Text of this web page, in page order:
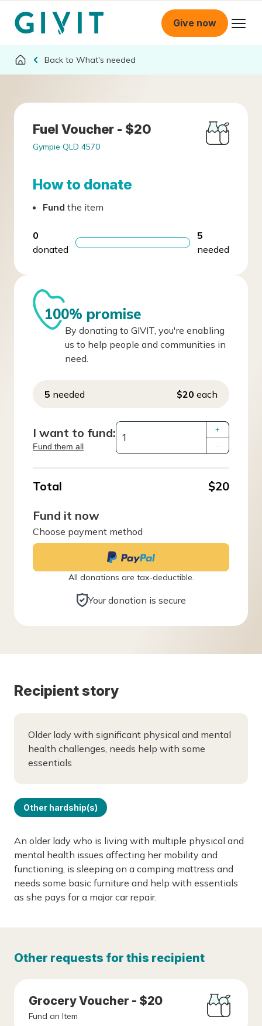
Give now
What's needed
Fuel Voucher - $20
Gympie QLD 4570
How to donate
Fund the item
0
donated
5
needed
100% promise
By donating to GIVIT, you're enabling
us to help people and communities in
need.
5 needed $20 each
I want to fund:
Fund them all
+
Total
$20
Fund it now
Choose payment method
All donations are tax-deductible.
Your donation is secure
Recipient story
Older lady with significant physical and mental
health challenges, needs help with some
essentials
Other hardship(s)
An older lady who is living with multiple physical and
mental health issues affecting her mobility and
functioning, is sleeping on a camping mattress and
needs some basic furniture and help with essentials
as she pays for a major car repair.
Other requests for this recipient
Grocery Voucher - $20
Fund an Item